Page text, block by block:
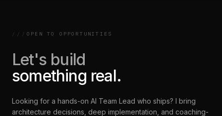
/// OPEN TO OPPORTUNITIES
Let's build
something real.
Looking for a hands-on AI Team Lead who ships? I bring
architecture decisions, deep implementation, and coaching-